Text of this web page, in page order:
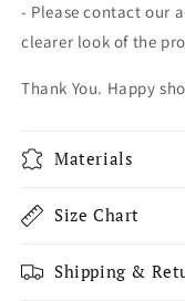
- Please contact our
clearer look of the
Thank You. Happy
Materials
Size Chart
Shipping &